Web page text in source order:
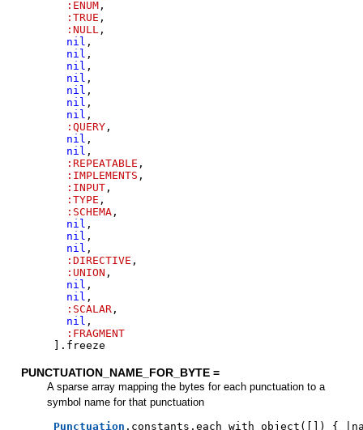
:ENUM,
:TRUE ,
:NULL,
nil ,
nil ,
nil ,
nil ,
nil ,
nil ,
nil ,
:QUERY,
nil ,
nil ,
:REPEATABLE ,
:IMPLEMENTS ,
:INPUT,
:TYPE ,
:SCHEMA,
nil ,
nil ,
nil ,
:DIRECTIVE ,
:UNION ,
nil ,
nil ,
:SCALAR,
nil ,
:FRAGMENT
. freeze
PUNCTUATION_NAME_FOR_BYTE =
A sparse array mapping the bytes for each punctuation to a
symbol name for that punctuation
Punctuation . constants . each_with_object ( ) {